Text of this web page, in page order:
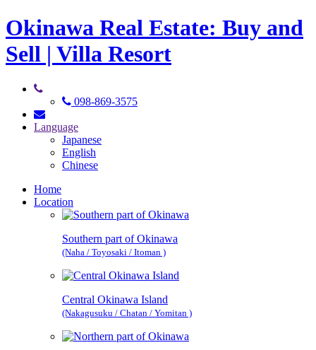
Okinawa Real Estate: Buy and
Sell | Villa Resort
098-869-3575
Language
Japanese
English
Chinese
Home
Location
Southern part of Okinawa
(Naha / Toyosaki / Itoman )
Central Okinawa Island
(Nakagusuku / Chatan / Yomitan )